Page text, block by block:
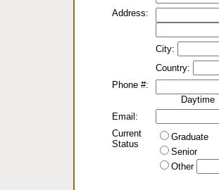
Address:
City:
Country:
Phone #:
Daytime
Email:
Current
Status
Graduate
Senior
Other